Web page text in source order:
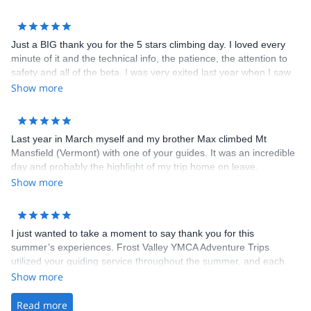
Just a BIG thank you for the 5 stars climbing day. I loved every
minute of it and the technical info, the patience, the attention to
safety and all of the beta. I was very exited last year when I saw
the ice by the road and so glad you made it come alive today!
Show more
Last year in March myself and my brother Max climbed Mt
Mansfield (Vermont) with one of your guides. It was an incredible
day and probably the highlight of my trip home on leave.
Show more
I just wanted to take a moment to say thank you for this
summer’s experiences. Frost Valley YMCA Adventure Trips
utilized your guiding service throughout the summer, and each
time they were met with professional and friendly guides. The
When my kids come back chatting about how great climbing was
Show more
Read more